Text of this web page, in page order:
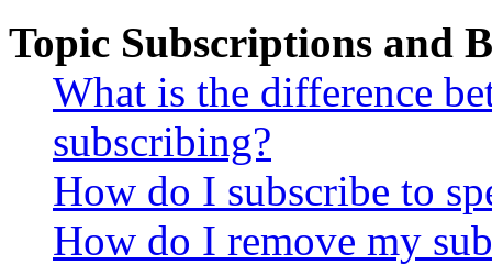
Topic Subscriptions and
What is the difference
subscribing?
How do I subscribe to
How do I remove my